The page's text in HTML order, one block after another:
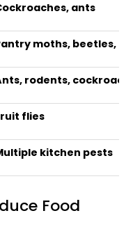
ants
moths, beetles,
rodents,
flies
kitchen pests
Food